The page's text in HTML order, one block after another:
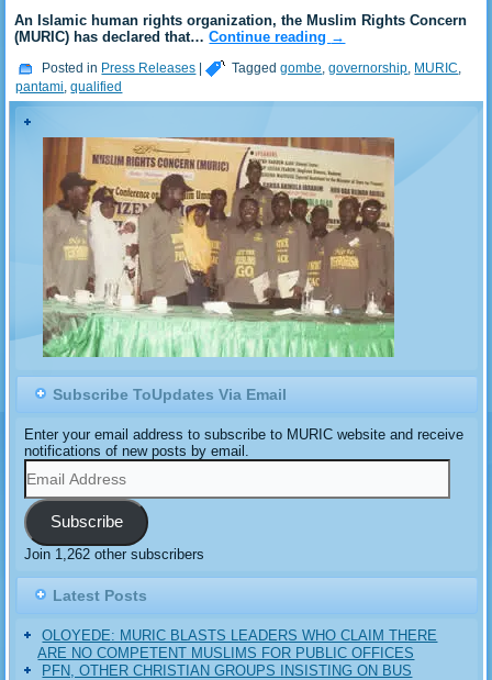
‎‎An Islamic human rights organization, the Muslim Rights Concern
(MURIC) has declared that…Continue reading →
Posted in Press Releases | Tagged gombe ,governorship MURIC
pantami ,qualified
Subscribe ToUpdates Via Email
Enter your email address to subscribe to MURIC website and receive
notifications of new posts by email.
Email
Address
Subscribe
Join 1,262 other subscribers
Latest Posts
OLOYEDE: MURIC BLASTS LEADERS WHO CLAIM THERE
ARE NO COMPETENT MUSLIMS FOR PUBLIC OFFICES
PFN, OTHER CHRISTIAN GROUPS INSISTING ON BUS